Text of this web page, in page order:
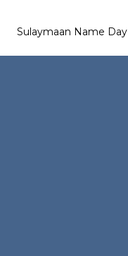
Sulaymaan Name Day